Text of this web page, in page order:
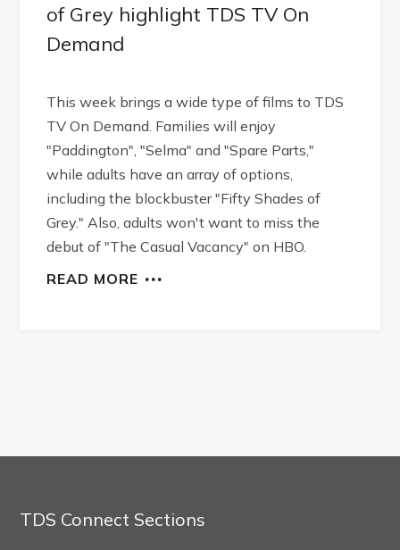
of Grey highlight TDS TV On
Demand
This week brings a wide type of films to TDS
TV On Demand. Families will enjoy
"Paddington", "Selma" and "Spare Parts,"
while adults have an array of options,
including the blockbuster "Fifty Shades of
Grey." Also, adults won't want to miss the
debut of "The Casual Vacancy" on HBO.
READ MORE
TDS Connect Sections